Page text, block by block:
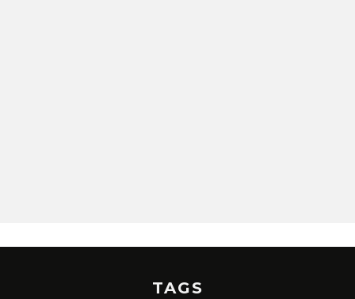
TAGS